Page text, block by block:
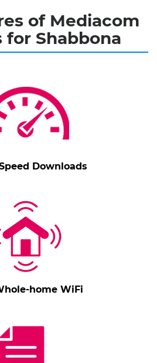
of Mediacom
for Shabbona
Downloads
home WiFi